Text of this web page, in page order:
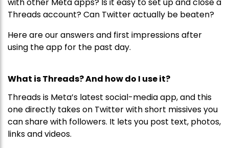
with other Meta apps? Is it easy to set up and close a
Threads account? Can Twitter actually be beaten?
Here are our answers and first impressions after
using the app for the past day.
What is Threads? And how do I use it?
Threads is Meta’s latest social-media app, and this
one directly takes on Twitter with short missives you
can share with followers. It lets you post text, photos,
links and videos.